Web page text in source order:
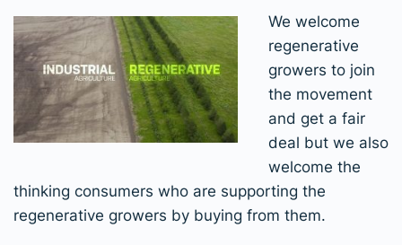
We welcome
regenerative
growers to join
the movement
and get a fair
deal but we also
welcome the
thinking consumers who are supporting the
regenerative growers by buying from them.